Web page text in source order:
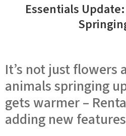
Essentials
It’s not just flowers
animals springing
gets warmer –
adding new